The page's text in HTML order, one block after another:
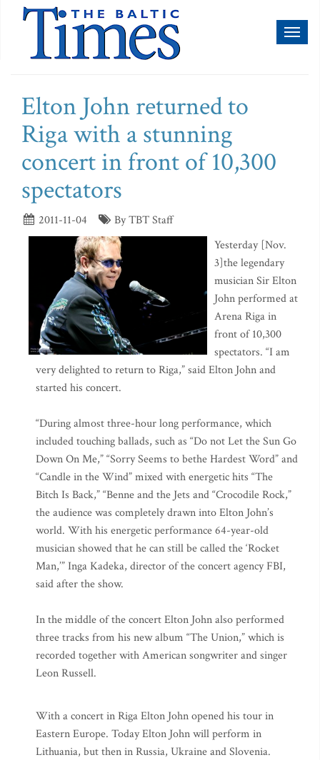
Elton John returned to
Riga with a stunning
concert in front of 10,300
spectators
2011-11-04
By TBT Staff
Yesterday [Nov.
3]the legendary
musician Sir Elton
John performed at
Arena Riga in
front of 10,300
spectators. “I am
very delighted to return to Riga,” said Elton John and
started his concert.
“During almost three-hour long performance, which
included touching ballads, such as “Do not Let the Sun Go
Down On Me,” “Sorry Seems to bethe Hardest Word” and
“Candle in the Wind” mixed with energetic hits “The
Bitch Is Back,” “Benne and the Jets and “Crocodile Rock,”
the audience was completely drawn into Elton John’s
world. With his energetic performance 64-year-old
musician showed that he can still be called the ‘Rocket
Man,’” Inga Kadeka, director of the concert agency FBI,
said after the show.
In the middle of the concert Elton John also performed
three tracks from his new album “The Union,” which is
recorded together with American songwriter and singer
Leon Russell.
With a concert in Riga Elton John opened his tour in
Eastern Europe. Today Elton John will perform in
Lithuania, but then in Russia, Ukraine and Slovenia.